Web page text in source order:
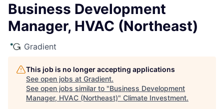
Business Development
Manager, HVAC (Northeast)
Gradient
This job is no longer accepting applications
See open jobs at Gradient.
See open jobs similar to "Business Development
Manager, HVAC (Northeast)" Climate Investment.